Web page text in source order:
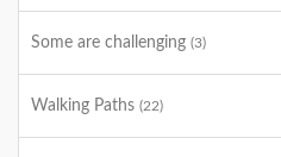
Some are challenging (3)
Walking Paths (22)